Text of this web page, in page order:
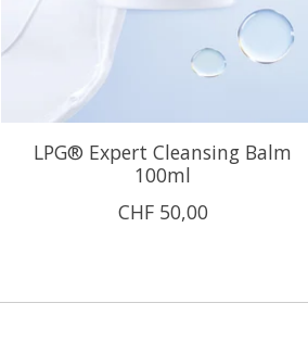
LPG® Expert Cleansing Balm
100ml
CHF 50,00